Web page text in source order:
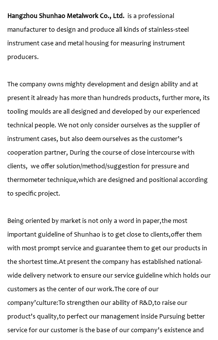
Hangzhou Shunhao Metalwork Co., Ltd. is a professional
manufacturer to design and produce all kinds of stainless-steel
instrument case and metal housing for measuring instrument
producers.
The company owns mighty development and design ability and at
present it already has more than hundreds products, further more, its
tooling moulds are all designed and developed by our experienced
technical people. We not only consider ourselves as the supplier of
instrument cases, but also deem ourselves as the customer’s
cooperation partner, During the course of close intercourse with
clients, we offer solution/method/suggestion for pressure and
thermometer technique,which are designed and positional according
to specific project.
Being oriented by market is not only a word in paper,the most
important guideline of Shunhao is to get close to clients,offer them
with most prompt service and guarantee them to get our products in
the shortest time.At present the company has established national-
wide delivery network to ensure our service guideline which holds our
customers as the center of our work.The core of our
company’culture:To strengthen our ability of R&D,to raise our
product’s quality,to perfect our management inside Pursuing better
service for our customer is the base of our company’s existence and